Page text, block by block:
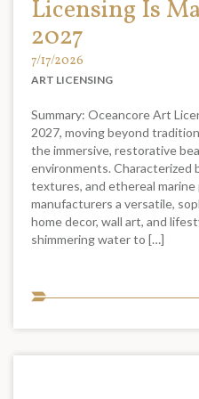
Licensing Is
2027
7/17/2026
ART LICENSING
Summary: Oceancore Art
2027, moving beyond
the immersive, restorative
environments. Characterized
textures, and ethereal
manufacturers a versatile,
home decor, wall art, and
shimmering water to […]